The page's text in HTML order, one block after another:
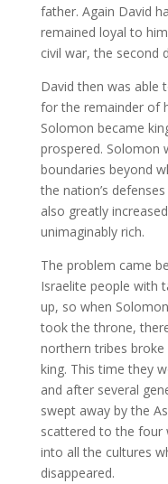
father. Again David
remained loyal to
civil war, the second
David then was able
for the remainder of
Solomon became
prospered. Solomon
boundaries beyond
the nation’s
also greatly
unimaginably rich.
The problem came
Israelite people with
up, so when
took the throne,
northern tribes broke
king. This time they
and after several
swept away by the
scattered to the four
into all the cultures
disappeared.